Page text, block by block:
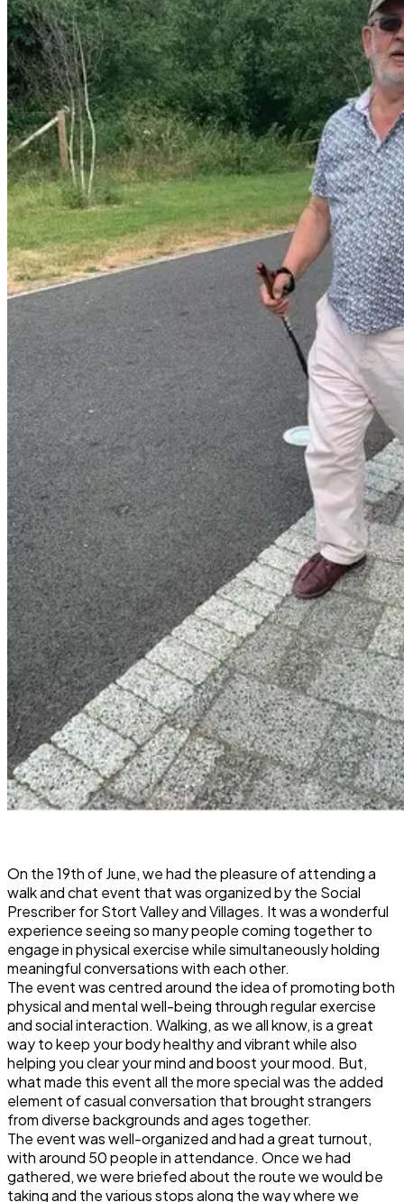
On the 19th of June, we had the pleasure of attending a
walk and chat event that was organized by the Social
Prescriber for Stort Valley and Villages. It was a wonderful
experience seeing so many people coming together to
engage in physical exercise while simultaneously holding
meaningful conversations with each other.
The event was centred around the idea of promoting both
physical and mental well-being through regular exercise
and social interaction. Walking, as we all know, is a great
way to keep your body healthy and vibrant while also
helping you clear your mind and boost your mood. But,
what made this event all the more special was the added
element of casual conversation that brought strangers
from diverse backgrounds and ages together.
The event was well-organized and had a great turnout,
with around 50 people in attendance. Once we had
gathered, we were briefed about the route we would be
taking and the various stops along the way where we